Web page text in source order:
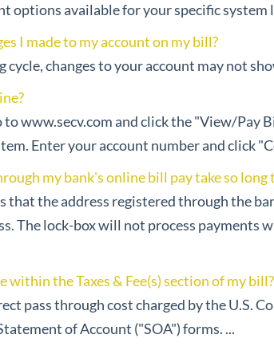
options available for your specific system
I made to my account on my bill?
cycle, changes to your account may not
to www.secv.com and click the "View/Pay
Enter your account number and click
my bank's online bill pay take so long
that the address registered through the
The lock-box will not process payments
within the Taxes & Fee(s) section of my bill?
pass through cost charged by the U.S.
of Account ("SOA") forms. ...